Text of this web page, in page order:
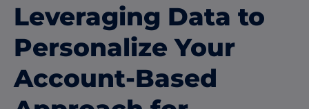
Leveraging Data to
Personalize Your
Account-Based